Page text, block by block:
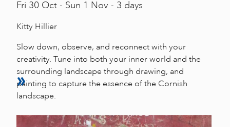
Fri 30 Oct - Sun 1 Nov - 3 days
Kitty Hillier
Slow down, observe, and reconnect with your
creativity. Tune into both your inner world and the
surrounding landscape through drawing, and
painting to capture the essence of the Cornish
landscape.